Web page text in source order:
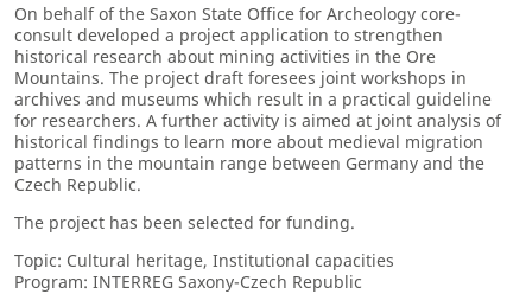
On behalf of the Saxon State Office for Archeology core-
consult developed a project application to strengthen
historical research about mining activities in the Ore
Mountains. The project draft foresees joint workshops in
archives and museums which result in a practical guideline
for researchers. A further activity is aimed at joint analysis of
historical findings to learn more about medieval migration
patterns in the mountain range between Germany and the
Czech Republic.
The project has been selected for funding.
Topic: Cultural heritage, Institutional capacities
Program: INTERREG Saxony-Czech Republic